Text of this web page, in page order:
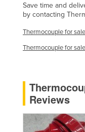
Marshall Islands
Moldova
Monaco
Mongolia
Save time and
by contacting
Thermocouple for
Thermocouple for
Reviews